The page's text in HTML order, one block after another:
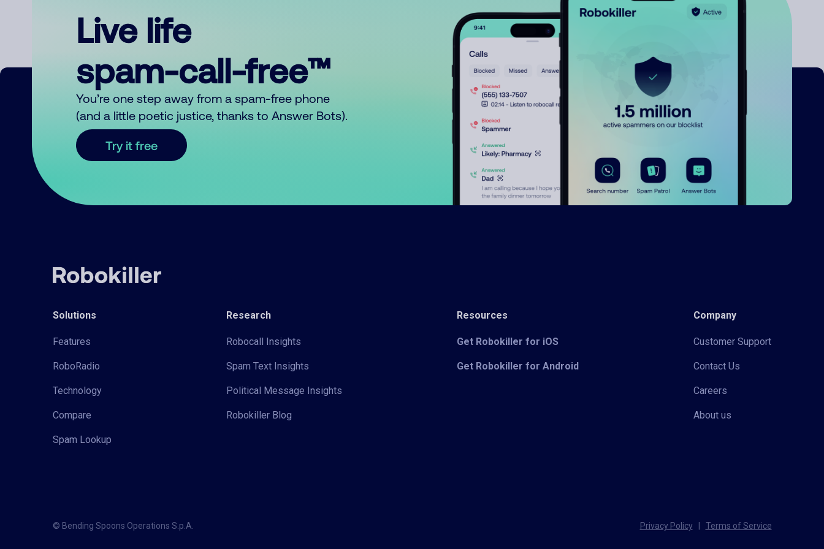
Live life
spam-call-free™
You’re one step away from a spam-free phone
(and a little poetic justice, thanks to Answer Bots).
Try it free
Solutions
Features
RoboRadio
Technology
Compare
Spam Lookup
Research
Robocall Insights
Spam Text Insights
Political Message Insights
Robokiller Blog
Resources
Get Robokiller for iOS
Get Robokiller for Android
Company
Customer Support
Contact Us
Careers
About us
© Bending Spoons Operations S.p.A. Privacy Policy Terms of Service